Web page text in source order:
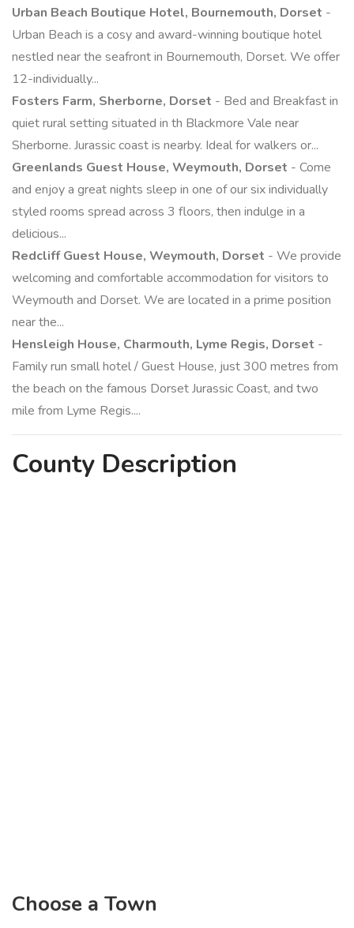
Urban Beach Boutique Hotel, Bournemouth, Dorset -
Urban Beach is a cosy and award-winning boutique hotel
nestled near the seafront in Bournemouth, Dorset. We offer
12-individually...
Fosters Farm, Sherborne, Dorset - Bed and Breakfast in
quiet rural setting situated in th Blackmore Vale near
Sherborne. Jurassic coast is nearby. Ideal for walkers or...
Greenlands Guest House, Weymouth, Dorset - Come
and enjoy a great nights sleep in one of our six individually
styled rooms spread across 3 floors, then indulge in a
delicious...
Redcliff Guest House, Weymouth, Dorset - We provide
welcoming and comfortable accommodation for visitors to
Weymouth and Dorset. We are located in a prime position
near the...
Hensleigh House, Charmouth, Lyme Regis, Dorset -
Family run small hotel / Guest House, just 300 metres from
the beach on the famous Dorset Jurassic Coast, and two
mile from Lyme Regis....
County Description
Choose a Town